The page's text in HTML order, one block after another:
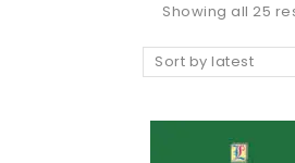
Showing all 25
Sort by latest